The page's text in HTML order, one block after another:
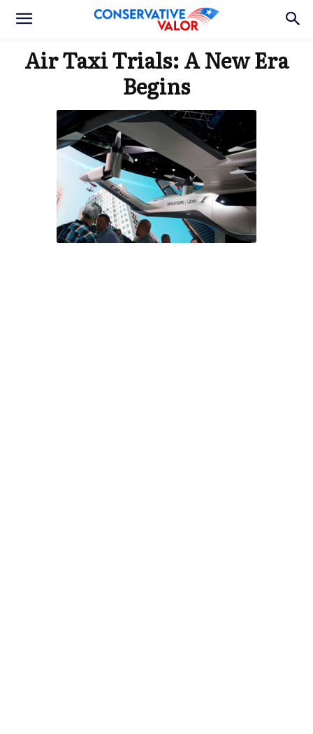
Air Taxi Trials: A New Era
Begins